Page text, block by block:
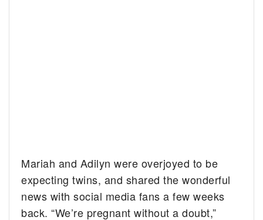
Mariah and Adilyn were overjoyed to be
expecting twins, and shared the wonderful
news with social media fans a few weeks
back. “We’re pregnant without a doubt,”